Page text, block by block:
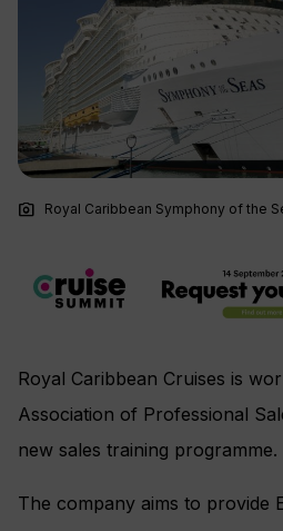
photo_camera Royal Caribbean Symphony of the
Royal Caribbean Cruises is
Association of Professional
new sales training programme.
The company aims to provide